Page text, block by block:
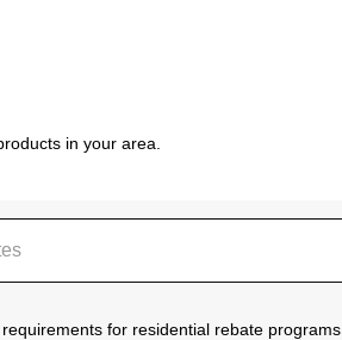
in your area.
for residential rebate programs.